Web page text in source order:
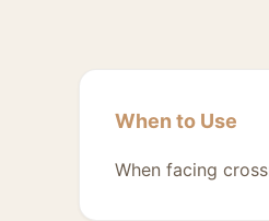
When to Use
When facing